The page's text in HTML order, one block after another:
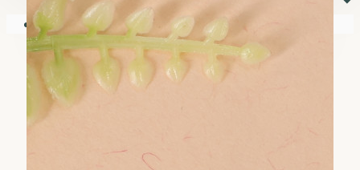
Your shopping cart is empty!